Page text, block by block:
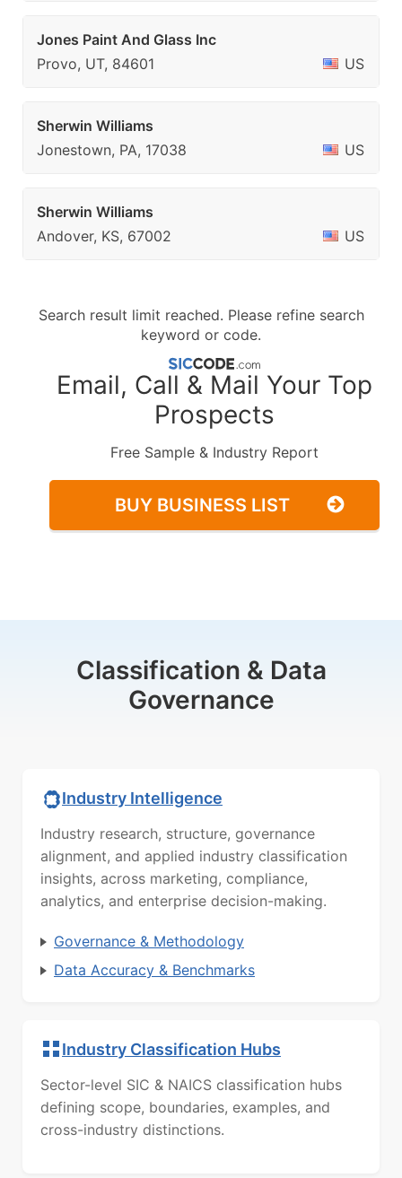
Jones Paint And Glass Inc
Provo, UT, 84601
US
Sherwin Williams
Jonestown, PA, 17038
US
Sherwin Williams
Andover, KS, 67002
US
Search result limit reached. Please refine search
keyword or code.
Email, Call & Mail Your Top
Prospects
Free Sample & Industry Report
BUY BUSINESS LIST
Classification & Data
Governance
Industry Intelligence
Industry research, structure, governance
alignment, and applied industry classification
insights, across marketing, compliance,
analytics, and enterprise decision-making.
Governance & Methodology
Data Accuracy & Benchmarks
Industry Classification Hubs
Sector-level SIC & NAICS classification hubs
defining scope, boundaries, examples, and
cross-industry distinctions.